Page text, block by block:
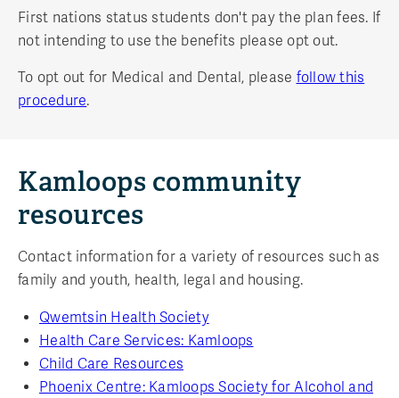
First nations status students don't pay the plan fees. If
not intending to use the benefits please opt out.
To opt out for Medical and Dental, please follow this
procedure.
Kamloops community
resources
Contact information for a variety of resources such as
family and youth, health, legal and housing.
Qwemtsin Health Society
Health Care Services: Kamloops
Child Care Resources
Phoenix Centre: Kamloops Society for Alcohol and